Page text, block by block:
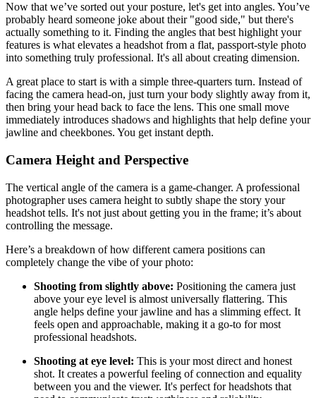
Now that we’ve sorted out your posture, let's get into angles. You’ve
probably heard someone joke about their "good side," but there's
actually something to it. Finding the angles that best highlight your
features is what elevates a headshot from a flat, passport-style photo
into something truly professional. It's all about creating dimension.
A great place to start is with a simple three-quarters turn. Instead of
facing the camera head-on, just turn your body slightly away from it,
then bring your head back to face the lens. This one small move
immediately introduces shadows and highlights that help define your
jawline and cheekbones. You get instant depth.
Camera Height and Perspective
The vertical angle of the camera is a game-changer. A professional
photographer uses camera height to subtly shape the story your
headshot tells. It's not just about getting you in the frame; it’s about
controlling the message.
Here’s a breakdown of how different camera positions can
completely change the vibe of your photo:
Shooting from slightly above: Positioning the camera just
above your eye level is almost universally flattering. This
angle helps define your jawline and has a slimming effect. It
feels open and approachable, making it a go-to for most
professional headshots.
Shooting at eye level: This is your most direct and honest
shot. It creates a powerful feeling of connection and equality
between you and the viewer. It's perfect for headshots that